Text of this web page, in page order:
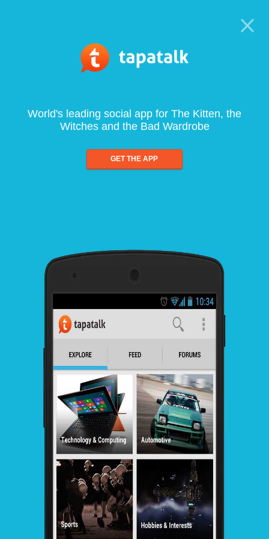
World's leading social app for The Kitten, the
Witches and the Bad Wardrobe
GET THE APP